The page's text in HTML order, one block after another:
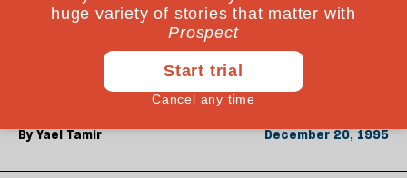
Yael Tamir was two hundred yards away from
Yitzhak Rabin when he was shot. A veteran of the
Israeli Peace Now movement, she describes an event
charged with irony and emotion
ByYael Tamir December 20, 1995